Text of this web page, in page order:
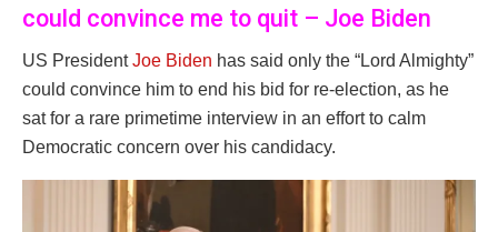
could convince me to quit – Joe Biden
US PresidentJoe Biden has said only the “Lord Almighty”
could convince him to end his bid for re-election, as he
sat for a rare primetime interview in an effort to calm
Democratic concern over his candidacy.